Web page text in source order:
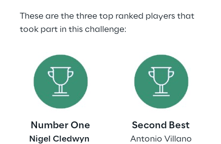
These are the three top ranked players that
took part in this challenge:
Number One
Nigel Cledwyn
Second Best
Antonio Villano